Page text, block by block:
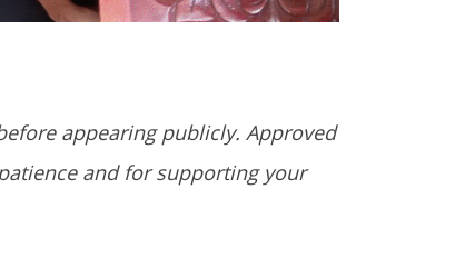
appearing publicly. Approved
and for supporting your